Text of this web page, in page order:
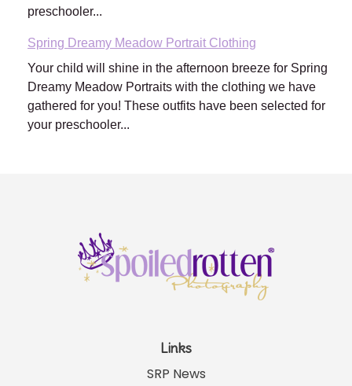
preschooler...
Spring Dreamy Meadow Portrait Clothing
Your child will shine in the afternoon breeze for Spring
Dreamy Meadow Portraits with the clothing we have
gathered for you! These outfits have been selected for
your preschooler...
Links
SRP News